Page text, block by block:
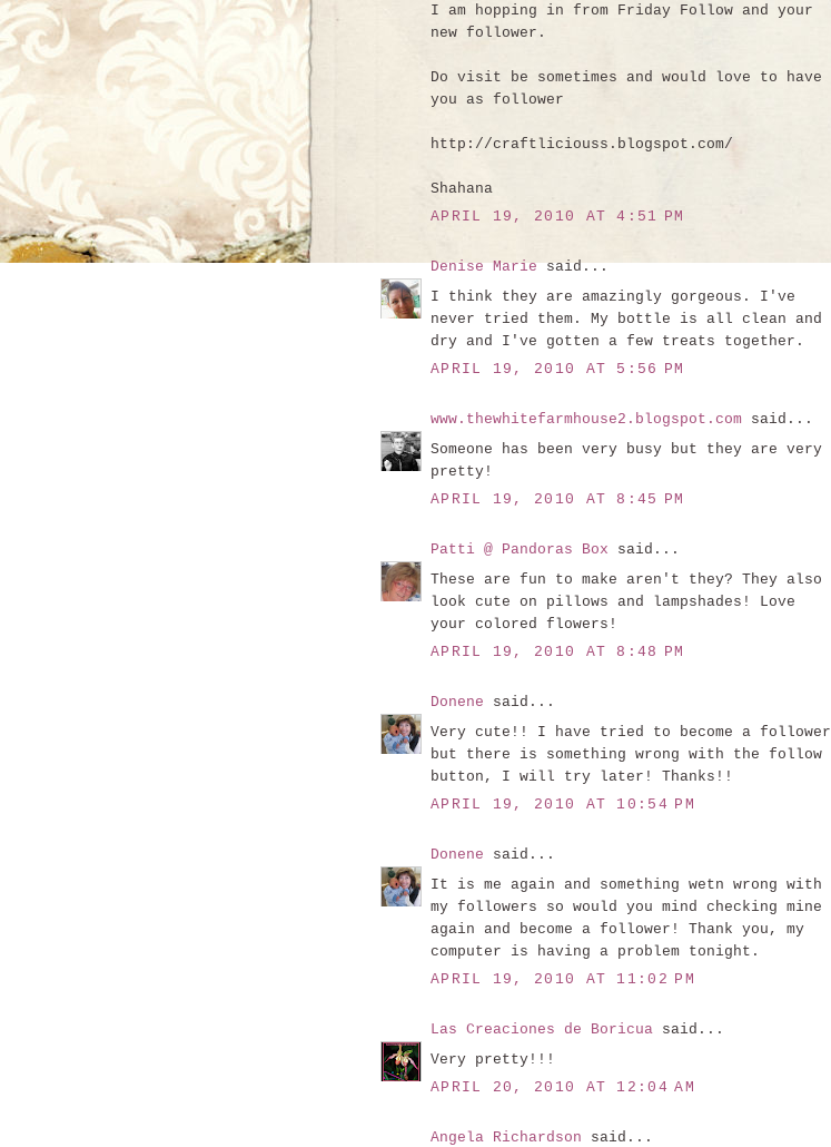
I am hopping in from Friday Follow and your
new follower.
Do visit be sometimes and would love to have
you as follower
http://craftliciouss.blogspot.com/
Shahana
APRIL 19, 2010 AT 4:51 PM
Denise Mariesaid...
I think they are amazingly gorgeous. I've
never tried them. My bottle is all clean and
dry and I've gotten a few treats together.
APRIL 19, 2010 AT 5:56 PM
www.thewhitefarmhouse2.blogspot.com said...
Someone has been very busy but they are very
pretty!
APRIL 19, 2010 AT 8:45 PM
Patti @ Pandoras Box said...
These are fun to make aren't they? They also
look cute on pillows and lampshades! Love
your colored flowers!
APRIL 19, 2010 AT 8:48 PM
Donene said...
Very cute!! I have tried to become a follower
but there is something wrong with the follow
button, I will try later! Thanks!!
APRIL 19, 2010 AT 10:54 PM
Donene said...
It is me again and something wetn wrong with
my followers so would you mind checking mine
again and become a follower! Thank you, my
computer is having a problem tonight.
APRIL 19, 2010 AT 11:02 PM
Las Creaciones de Boricua said...
Very pretty!!!
APRIL 20, 2010 AT 12:04 AM
Angela Richardson said...